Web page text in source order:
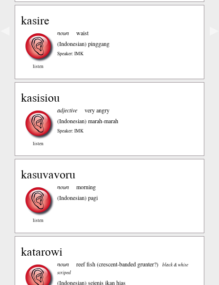
kasire
listen
noun
waist
(Indonesian)pinggang
Speaker: IMK
kasisiou
listen
adjective
very angry
(Indonesian)marah-marah
Speaker: IMK
kasuvavoru
listen
noun
morning
(Indonesian)pagi
katarowi
noun reef fish (crescent-banded grunter?)
black & white
striped
(Indonesian)sejenis ikan hias